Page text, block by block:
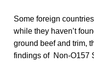
Some foreign
while they haven’t
ground beef and trim,
findings of Non-O157